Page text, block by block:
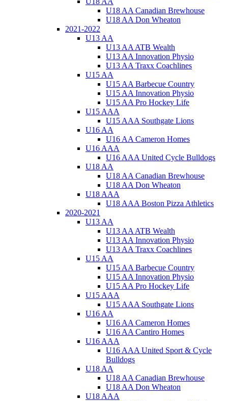
U18 AA Canadian Brewhouse
U18 AA Don Wheaton
2021-2022
U13 AA
U13 AA ATB Wealth
U13 AA Innovation Physio
U13 AA Traxx Coachlines
U15 AA
U15 AA Barbecue Country
U15 AA Innovation Physio
U15 AA Pro Hockey Life
U15 AAA
U15 AAA Southgate Lions
U16 AA
U16 AA Cameron Homes
U16 AAA
U16 AAA United Cycle Bulldogs
U18 AA
U18 AA Canadian Brewhouse
U18 AA Don Wheaton
U18 AAA
U18 AAA Boston Pizza Athletics
2020-2021
U13 AA
U13 AA ATB Wealth
U13 AA Innovation Physio
U13 AA Traxx Coachlines
U15 AA
U15 AA Barbecue Country
U15 AA Innovation Physio
U15 AA Pro Hockey Life
U15 AAA
U15 AAA Southgate Lions
U16 AA
U16 AA Cameron Homes
U16 AA Cantiro Homes
U16 AAA
U16 AAA United Sport & Cycle
Bulldogs
U18 AA
U18 AA Canadian Brewhouse
U18 AA Don Wheaton
U18 AAA